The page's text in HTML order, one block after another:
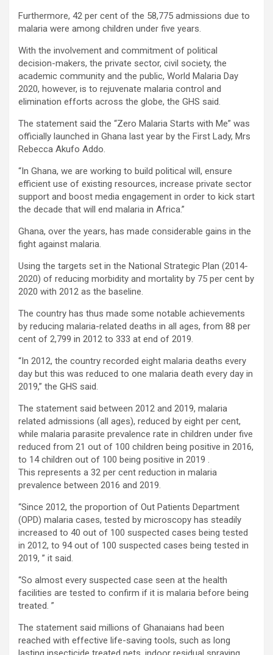
Furthermore, 42 per cent of the 58,775 admissions due to
malaria were among children under five years.
With the involvement and commitment of political
decision-makers, the private sector, civil society, the
academic community and the public, World Malaria Day
2020, however, is to rejuvenate malaria control and
elimination efforts across the globe, the GHS said.
The statement said the “Zero Malaria Starts with Me” was
officially launched in Ghana last year by the First Lady, Mrs
Rebecca Akufo Addo.
“In Ghana, we are working to build political will, ensure
efficient use of existing resources, increase private sector
support and boost media engagement in order to kick start
the decade that will end malaria in Africa.”
Ghana, over the years, has made considerable gains in the
fight against malaria.
Using the targets set in the National Strategic Plan (2014-
2020) of reducing morbidity and mortality by 75 per cent by
2020 with 2012 as the baseline.
The country has thus made some notable achievements
by reducing malaria-related deaths in all ages, from 88 per
cent of 2,799 in 2012 to 333 at end of 2019.
“In 2012, the country recorded eight malaria deaths every
day but this was reduced to one malaria death every day in
2019,” the GHS said.
The statement said between 2012 and 2019, malaria
related admissions (all ages), reduced by eight per cent,
while malaria parasite prevalence rate in children under five
reduced from 21 out of 100 children being positive in 2016,
to 14 children out of 100 being positive in 2019 .
This represents a 32 per cent reduction in malaria
prevalence between 2016 and 2019.
“Since 2012, the proportion of Out Patients Department
(OPD) malaria cases, tested by microscopy has steadily
increased to 40 out of 100 suspected cases being tested
in 2012, to 94 out of 100 suspected cases being tested in
2019, ” it said.
“So almost every suspected case seen at the health
facilities are tested to confirm if it is malaria before being
treated. ”
The statement said millions of Ghanaians had been
reached with effective life-saving tools, such as long